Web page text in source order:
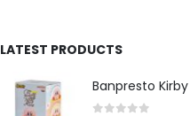
LATEST PRODUCTS